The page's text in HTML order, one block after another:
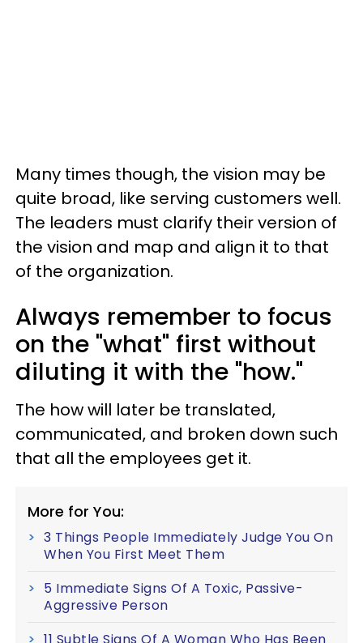
Many times though, the vision may be
quite broad, like serving customers well.
The leaders must clarify their version of
the vision and map and align it to that
of the organization.
Always remember to focus
on the "what" first without
diluting it with the "how."
The how will later be translated,
communicated, and broken down such
that all the employees get it.
More for You:
3 Things People Immediately Judge You On
When You First Meet Them
5 Immediate Signs Of A Toxic, Passive-
Aggressive Person
11 Subtle Signs Of A Woman Who Has Been